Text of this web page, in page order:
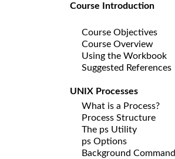
Course Introduction
Course Objectives
Course Overview
Using the Workbook
Suggested References
UNIX Processes
What is a Process?
Process Structure
The ps Utility
ps Options
Background Command